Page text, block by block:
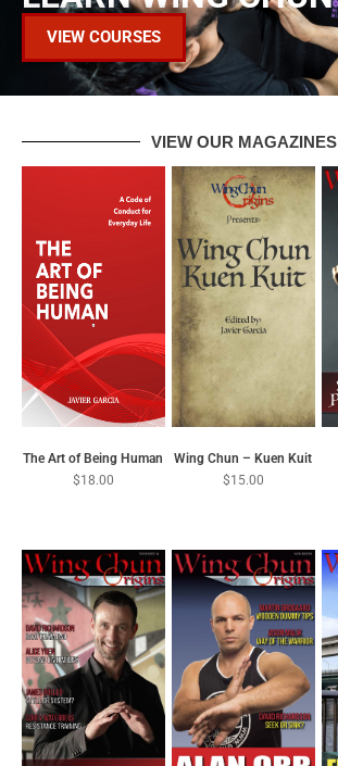
VIEW COURSES
VIEW OUR MAGAZINES
The Art of Being Human
$18.00
Wing Chun – Kuen Kuit
$15.00